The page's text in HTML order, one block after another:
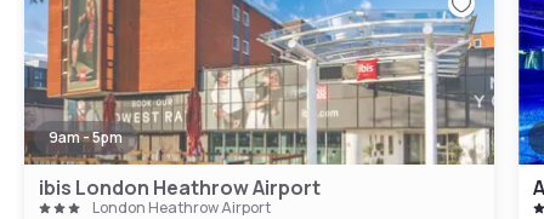
9am - 5pm
ibis London Heathrow Airport
London Heathrow Airport